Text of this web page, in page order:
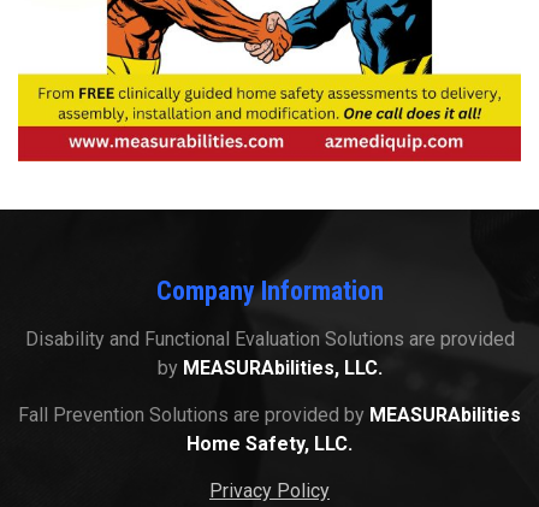
Company Information
Disability and Functional Evaluation Solutions are provided
by MEASURAbilities, LLC.
Fall Prevention Solutions are provided by MEASURAbilities
Home Safety, LLC.
Privacy Policy